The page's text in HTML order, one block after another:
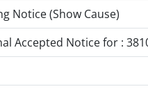
Notice (Show Cause)
Accepted Notice for :